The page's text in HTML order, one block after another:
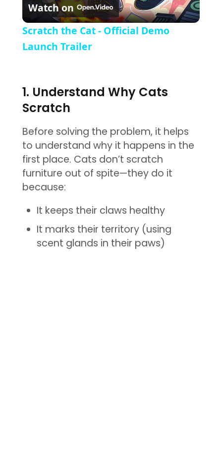
Watch on
Scratch the Cat - Official Demo
Launch Trailer
1. Understand Why Cats
Scratch
Before solving the problem, it helps
to understand why it happens in the
first place. Cats don’t scratch
furniture out of spite—they do it
because:
It keeps their claws healthy
It marks their territory (using
scent glands in their paws)